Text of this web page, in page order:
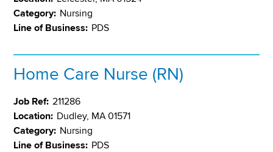
Category: Nursing
Line of Business: PDS
Home Care Nurse (RN)
Job Ref: 211286
Location: Dudley, MA 01571
Category: Nursing
Line of Business: PDS